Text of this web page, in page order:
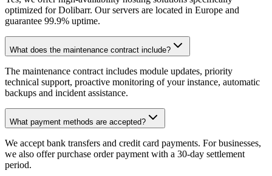
optimized for Dolibarr. Our servers are located in Europe and
guarantee 99.9% uptime.
What does the maintenance contract include?
The maintenance contract includes module updates, priority
technical support, proactive monitoring of your instance, automatic
backups and incident assistance.
What payment methods are accepted?
We accept bank transfers and credit card payments. For businesses,
we also offer purchase order payment with a 30-day settlement
period.